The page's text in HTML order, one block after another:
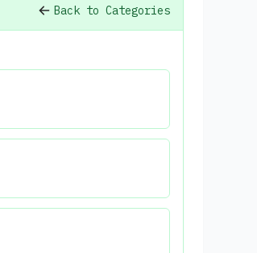
Back to Categories